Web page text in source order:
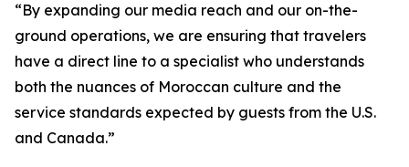
“By expanding our media reach and our on-the-
ground operations, we are ensuring that travelers
have a direct line to a specialist who understands
both the nuances of Moroccan culture and the
service standards expected by guests from the U.S.
and Canada.”